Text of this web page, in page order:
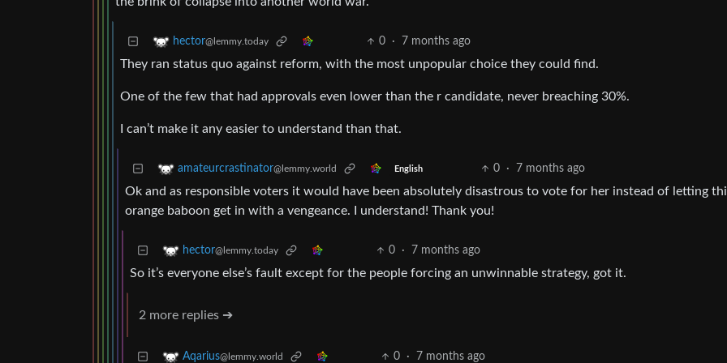
hector@lemmy.today 0 · 7 months ago
They ran status quo against reform, with the most unpopular choice they could find.
One of the few that had approvals even lower than the r candidate, never breaching 30%.
I can’t make it any easier to understand than that.
amateurcrastinator@lemmy.world English 0 · 7 months ago
Ok and as responsible voters it would have been absolutely disastrous to vote for her instead of letting
orange baboon get in with a vengeance. I understand! Thank you!
hector@lemmy.today 0 · 7 months ago
So it’s everyone else’s fault except for the people forcing an unwinnable strategy, got it.
2 more replies ➔
Aqarius@lemmy.world 0 · 7 months ago